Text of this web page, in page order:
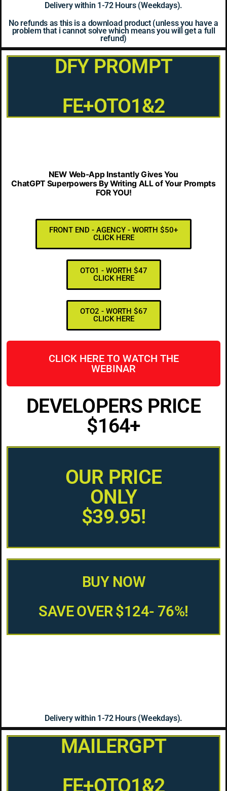
Delivery within 1-72 Hours (Weekdays).
No refunds as this is a download product (unless you have a
problem that i cannot solve which means you will get a full
refund)
DFY PROMPT
FE+OTO1&2
NEW Web-App Instantly Gives You
ChatGPT Superpowers By Writing ALL of Your Prompts
FOR YOU!
FRONT END - AGENCY - WORTH $50+
CLICK HERE
OTO1 - WORTH $47
CLICK HERE
OTO2 - WORTH $67
CLICK HERE
CLICK HERE TO WATCH THE
WEBINAR
DEVELOPERS PRICE
$164+
OUR PRICE
ONLY
$39.95!
BUY NOW
SAVE OVER $124- 76%!
Delivery within 1-72 Hours (Weekdays).
MAILERGPT
FE+OTO1&2